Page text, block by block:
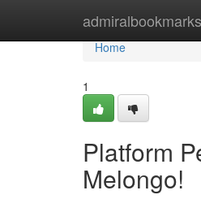
admiralbookmarks
Home
Home
1
Platform
Melongo!